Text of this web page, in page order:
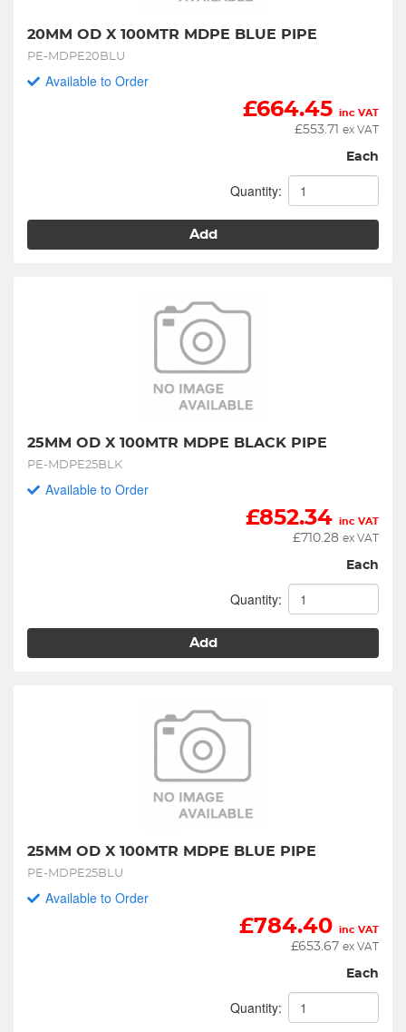
20MM OD X 100MTR MDPE BLUE PIPE
PE-MDPE20BLU
Available to Order
£664.45 inc VAT
£553.71 ex VAT
Each
Quantity:
Add
25MM OD X 100MTR MDPE BLACK PIPE
PE-MDPE25BLK
Available to Order
£852.34 inc VAT
£710.28 ex VAT
Each
Quantity:
Add
25MM OD X 100MTR MDPE BLUE PIPE
PE-MDPE25BLU
Available to Order
£784.40 inc VAT
£653.67 ex VAT
Each
Quantity: